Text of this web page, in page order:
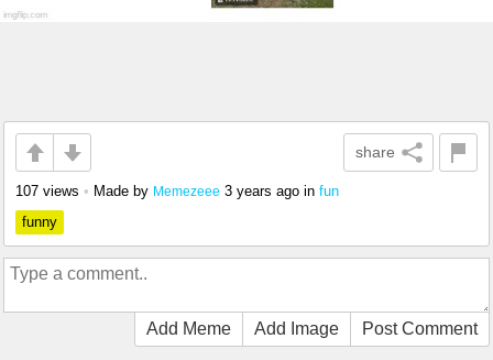
share
107 views • Made by Memezeee 3 years ago in fun
funny
Add Meme Add Image Post Comment